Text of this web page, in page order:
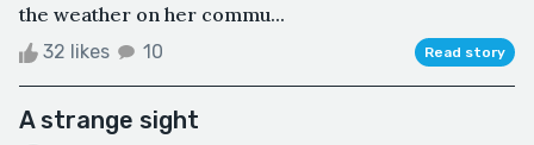
the weather on her commu...
32 likes 10 Read story
A strange sight